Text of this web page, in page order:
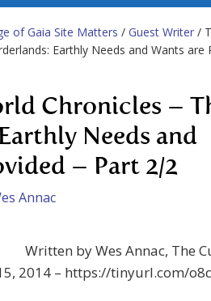
of Gaia Site Matters / Guest Writer /
Earthly Needs and Wants are
Chronicles –
Needs and
– Part 2/2
Annac
Written by Wes Annac, The
2014 – https://tinyurl.com/